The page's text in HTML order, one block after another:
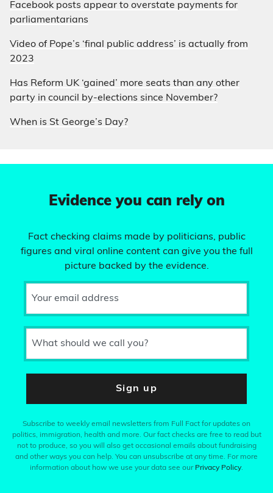
Facebook posts appear to overstate payments for
parliamentarians
Video of Pope’s ‘final public address’ is actually from
2023
Has Reform UK ‘gained’ more seats than any other
party in council by-elections since November?
When is St George’s Day?
Evidence you can rely on
Fact checking claims made by politicians, public
figures and viral online content can give you the full
picture backed by the evidence.
Your email address
What should we call you?
Sign up
Subscribe to weekly email newsletters from Full Fact for updates on
politics, immigration, health and more. Our fact checks are free to read but
not to produce, so you will also get occasional emails about fundraising
and other ways you can help. You can unsubscribe at any time. For more
information about how we use your data see our Privacy Policy.